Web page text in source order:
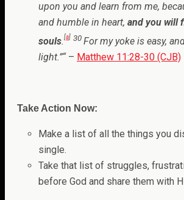
upon you and learn from me,
and humble in heart, and you will
souls.[a] 30 For my yoke is easy,
light.”“ – Matthew 11:28-30 (CJB)
Take Action Now:
Make a list of all the things you
single.
Take that list of struggles,
before God and share them with